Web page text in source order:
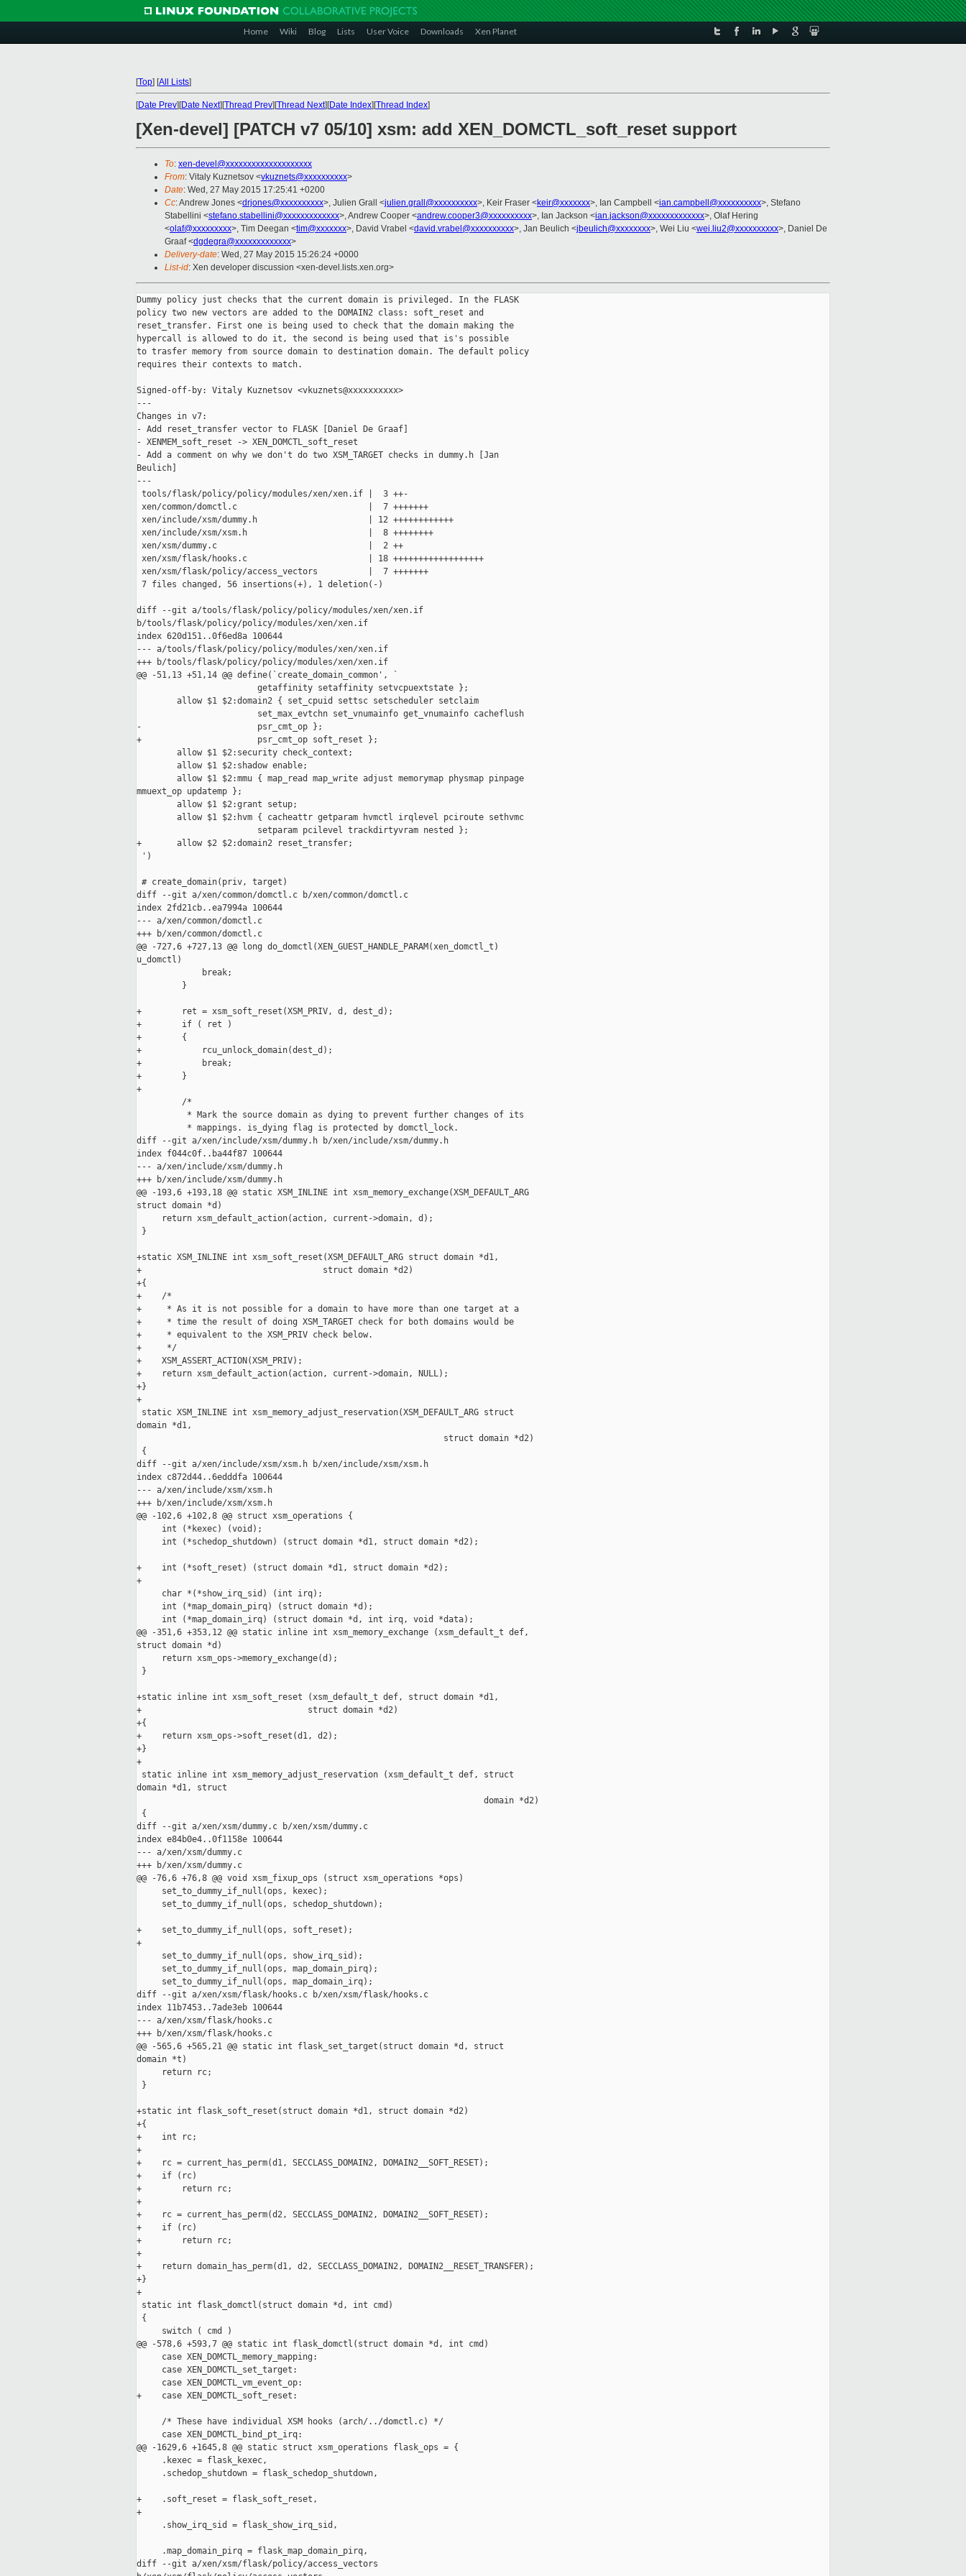
Home Wiki Blog Lists User Voice Downloads Xen Planet
[Top] [All Lists]
[Date Prev][Date Next][Thread Prev][Thread Next][Date Index][Thread Index]
[Xen-devel] [PATCH v7 05/10] xsm: add XEN_DOMCTL_soft_reset support
To: xen-devel@xxxxxxxxxxxxxxxxxxxx
From: Vitaly Kuznetsov <vkuznets@xxxxxxxxxx>
Date: Wed, 27 May 2015 17:25:41 +0200
Cc: Andrew Jones <drjones@xxxxxxxxxx>, Julien Grall <julien.grall@xxxxxxxxxx>, Keir Fraser <keir@xxxxxxx>, Ian Campbell <ian.campbell@xxxxxxxxxx>, Stefano
Stabellini <stefano.stabellini@xxxxxxxxxxxxx>, Andrew Cooper <andrew.cooper3@xxxxxxxxxx>, Ian Jackson <ian.jackson@xxxxxxxxxxxxx>, Olaf Hering
<olaf@xxxxxxxxx>, Tim Deegan <tim@xxxxxxx>, David Vrabel <david.vrabel@xxxxxxxxxx>, Jan Beulich <jbeulich@xxxxxxxx>, Wei Liu <wei.liu2@xxxxxxxxxx>, Daniel De
Graaf <dgdegra@xxxxxxxxxxxxx>
Delivery-date: Wed, 27 May 2015 15:26:24 +0000
List-id: Xen developer discussion <xen-devel.lists.xen.org>
Dummy policy just checks that the current domain is privileged. In the FLASK
policy two new vectors are added to the DOMAIN2 class: soft_reset and
reset_transfer. First one is being used to check that the domain making the
hypercall is allowed to do it, the second is being used that is's possible
to trasfer memory from source domain to destination domain. The default policy
requires their contexts to match.
Signed-off-by: Vitaly Kuznetsov <vkuznets@xxxxxxxxxx>
---
Changes in v7:
- Add reset_transfer vector to FLASK [Daniel De Graaf]
- XENMEM_soft_reset -> XEN_DOMCTL_soft_reset
- Add a comment on why we don't do two XSM_TARGET checks in dummy.h [Jan
Beulich]
---
tools/flask/policy/policy/modules/xen/xen.if |  3 ++-
xen/common/domctl.c                          |  7 +++++++
xen/include/xsm/dummy.h                      | 12 ++++++++++++
xen/include/xsm/xsm.h                        |  8 ++++++++
xen/xsm/dummy.c                              |  2 ++
xen/xsm/flask/hooks.c                        | 18 ++++++++++++++++++
xen/xsm/flask/policy/access_vectors          |  7 +++++++
7 files changed, 56 insertions(+), 1 deletion(-)
diff --git a/tools/flask/policy/policy/modules/xen/xen.if
b/tools/flask/policy/policy/modules/xen/xen.if
index 620d151..0f6ed8a 100644
--- a/tools/flask/policy/policy/modules/xen/xen.if
+++ b/tools/flask/policy/policy/modules/xen/xen.if
@@ -51,13 +51,14 @@ define(`create_domain_common', `
                        getaffinity setaffinity setvcpuextstate };
        allow $1 $2:domain2 { set_cpuid settsc setscheduler setclaim
                        set_max_evtchn set_vnumainfo get_vnumainfo cacheflush
-                       psr_cmt_op };
+                       psr_cmt_op soft_reset };
        allow $1 $2:security check_context;
        allow $1 $2:shadow enable;
        allow $1 $2:mmu { map_read map_write adjust memorymap physmap pinpage
mmuext_op updatemp };
        allow $1 $2:grant setup;
        allow $1 $2:hvm { cacheattr getparam hvmctl irqlevel pciroute sethvmc
                        setparam pcilevel trackdirtyvram nested };
+       allow $2 $2:domain2 reset_transfer;
')
# create_domain(priv, target)
diff --git a/xen/common/domctl.c b/xen/common/domctl.c
index 2fd21cb..ea7994a 100644
--- a/xen/common/domctl.c
+++ b/xen/common/domctl.c
@@ -727,6 +727,13 @@ long do_domctl(XEN_GUEST_HANDLE_PARAM(xen_domctl_t)
u_domctl)
             break;
         }
+        ret = xsm_soft_reset(XSM_PRIV, d, dest_d);
+        if ( ret )
+        {
+            rcu_unlock_domain(dest_d);
+            break;
+        }
+
         /*
          * Mark the source domain as dying to prevent further changes of its
          * mappings. is_dying flag is protected by domctl_lock.
diff --git a/xen/include/xsm/dummy.h b/xen/include/xsm/dummy.h
index f044c0f..ba44f87 100644
--- a/xen/include/xsm/dummy.h
+++ b/xen/include/xsm/dummy.h
@@ -193,6 +193,18 @@ static XSM_INLINE int xsm_memory_exchange(XSM_DEFAULT_ARG
struct domain *d)
     return xsm_default_action(action, current->domain, d);
}
+static XSM_INLINE int xsm_soft_reset(XSM_DEFAULT_ARG struct domain *d1,
+                                    struct domain *d2)
+{
+    /*
+     * As it is not possible for a domain to have more than one target at a
+     * time the result of doing XSM_TARGET check for both domains would be
+     * equivalent to the XSM_PRIV check below.
+     */
+    XSM_ASSERT_ACTION(XSM_PRIV);
+    return xsm_default_action(action, current->domain, NULL);
+}
+
static XSM_INLINE int xsm_memory_adjust_reservation(XSM_DEFAULT_ARG struct
domain *d1,
                                                             struct domain *d2)
{
diff --git a/xen/include/xsm/xsm.h b/xen/include/xsm/xsm.h
index c872d44..6edddfa 100644
--- a/xen/include/xsm/xsm.h
+++ b/xen/include/xsm/xsm.h
@@ -102,6 +102,8 @@ struct xsm_operations {
     int (*kexec) (void);
     int (*schedop_shutdown) (struct domain *d1, struct domain *d2);
+    int (*soft_reset) (struct domain *d1, struct domain *d2);
+
     char *(*show_irq_sid) (int irq);
     int (*map_domain_pirq) (struct domain *d);
     int (*map_domain_irq) (struct domain *d, int irq, void *data);
@@ -351,6 +353,12 @@ static inline int xsm_memory_exchange (xsm_default_t def,
struct domain *d)
     return xsm_ops->memory_exchange(d);
}
+static inline int xsm_soft_reset (xsm_default_t def, struct domain *d1,
+                                 struct domain *d2)
+{
+    return xsm_ops->soft_reset(d1, d2);
+}
+
static inline int xsm_memory_adjust_reservation (xsm_default_t def, struct
domain *d1, struct
                                                                     domain *d2)
{
diff --git a/xen/xsm/dummy.c b/xen/xsm/dummy.c
index e84b0e4..0f1158e 100644
--- a/xen/xsm/dummy.c
+++ b/xen/xsm/dummy.c
@@ -76,6 +76,8 @@ void xsm_fixup_ops (struct xsm_operations *ops)
     set_to_dummy_if_null(ops, kexec);
     set_to_dummy_if_null(ops, schedop_shutdown);
+    set_to_dummy_if_null(ops, soft_reset);
+
     set_to_dummy_if_null(ops, show_irq_sid);
     set_to_dummy_if_null(ops, map_domain_pirq);
     set_to_dummy_if_null(ops, map_domain_irq);
diff --git a/xen/xsm/flask/hooks.c b/xen/xsm/flask/hooks.c
index 11b7453..7ade3eb 100644
--- a/xen/xsm/flask/hooks.c
+++ b/xen/xsm/flask/hooks.c
@@ -565,6 +565,21 @@ static int flask_set_target(struct domain *d, struct
domain *t)
     return rc;
}
+static int flask_soft_reset(struct domain *d1, struct domain *d2)
+{
+    int rc;
+
+    rc = current_has_perm(d1, SECCLASS_DOMAIN2, DOMAIN2__SOFT_RESET);
+    if (rc)
+        return rc;
+
+    rc = current_has_perm(d2, SECCLASS_DOMAIN2, DOMAIN2__SOFT_RESET);
+    if (rc)
+        return rc;
+
+    return domain_has_perm(d1, d2, SECCLASS_DOMAIN2, DOMAIN2__RESET_TRANSFER);
+}
+
static int flask_domctl(struct domain *d, int cmd)
{
     switch ( cmd )
@@ -578,6 +593,7 @@ static int flask_domctl(struct domain *d, int cmd)
     case XEN_DOMCTL_memory_mapping:
     case XEN_DOMCTL_set_target:
     case XEN_DOMCTL_vm_event_op:
+    case XEN_DOMCTL_soft_reset:
     /* These have individual XSM hooks (arch/../domctl.c) */
     case XEN_DOMCTL_bind_pt_irq:
@@ -1629,6 +1645,8 @@ static struct xsm_operations flask_ops = {
     .kexec = flask_kexec,
     .schedop_shutdown = flask_schedop_shutdown,
+    .soft_reset = flask_soft_reset,
+
     .show_irq_sid = flask_show_irq_sid,
     .map_domain_pirq = flask_map_domain_pirq,
diff --git a/xen/xsm/flask/policy/access_vectors